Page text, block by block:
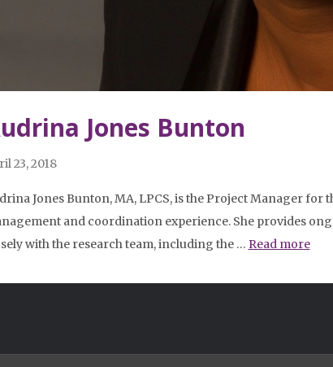
Jones Bunton
23, 2018
Jones Bunton, MA, LPCS, is the Project Manager for
and coordination experience. She provides
with the research team, including the … Read more